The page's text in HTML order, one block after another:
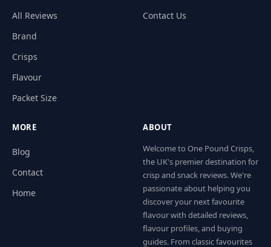
All Reviews
Brand
Crisps
Flavour
Packet Size
Contact Us
MORE
Blog
Contact
Home
ABOUT
Welcome to One Pound Crisps,
the UK's premier destination for
crisp and snack reviews. We're
passionate about helping you
discover your next favourite
flavour with detailed reviews,
flavour profiles, and buying
guides. From classic favourites